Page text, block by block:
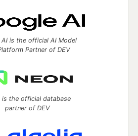
AI is the official AI Model
Partner of DEV
is the official database
partner of DEV